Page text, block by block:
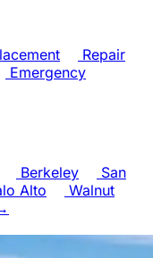
Repair
Emergency
Berkeley
San
Alto
Walnut